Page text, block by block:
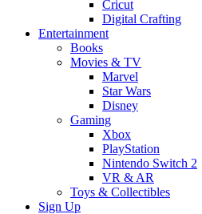
Cricut
Digital Crafting
Entertainment
Books
Movies & TV
Marvel
Star Wars
Disney
Gaming
Xbox
PlayStation
Nintendo Switch 2
VR & AR
Toys & Collectibles
Sign Up